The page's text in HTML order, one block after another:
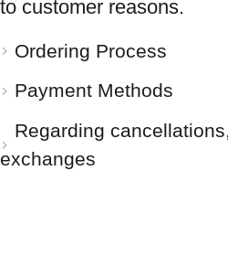
to customer reasons.
Ordering Process
Payment Methods
Regarding
exchanges